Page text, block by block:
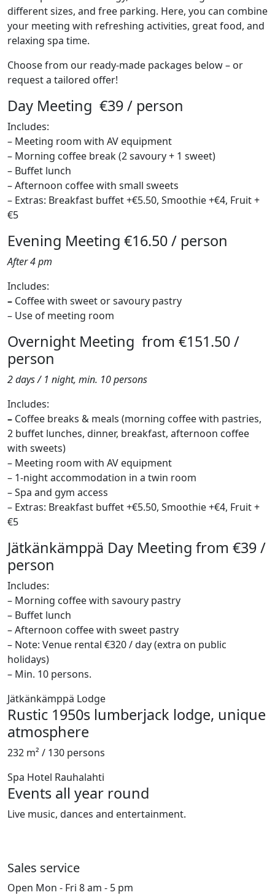
different sizes, and free parking. Here, you can combine
your meeting with refreshing activities, great food, and
relaxing spa time.
Choose from our ready-made packages below – or
request a tailored offer!
Day Meeting €39 / person
Includes:
– Meeting room with AV equipment
– Morning coffee break (2 savoury + 1 sweet)
– Buffet lunch
– Afternoon coffee with small sweets
– Extras: Breakfast buffet +€5.50, Smoothie +€4, Fruit +
€5
Evening Meeting €16.50 / person
After 4 pm
Includes:
– Coffee with sweet or savoury pastry
– Use of meeting room
Overnight Meeting from €151.50 /
person
2 days / 1 night, min. 10 persons
Includes:
– Coffee breaks & meals (morning coffee with pastries,
2 buffet lunches, dinner, breakfast, afternoon coffee
with sweets)
– Meeting room with AV equipment
– 1-night accommodation in a twin room
– Spa and gym access
– Extras: Breakfast buffet +€5.50, Smoothie +€4, Fruit +
€5
Jätkänkämppä Day Meeting from €39 /
person
Includes:
– Morning coffee with savoury pastry
– Buffet lunch
– Afternoon coffee with sweet pastry
– Note: Venue rental €320 / day (extra on public
holidays)
– Min. 10 persons.
Jätkänkämppä Lodge
Rustic 1950s lumberjack lodge, unique
atmosphere
232 m² / 130 persons
Spa Hotel Rauhalahti
Events all year round
Live music, dances and entertainment.
Sales service
Open Mon - Fri 8 am - 5 pm